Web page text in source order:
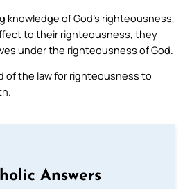
knowledge of God’s righteousness,
to their righteousness, they
under the righteousness of God.
of the law for righteousness to
Answers